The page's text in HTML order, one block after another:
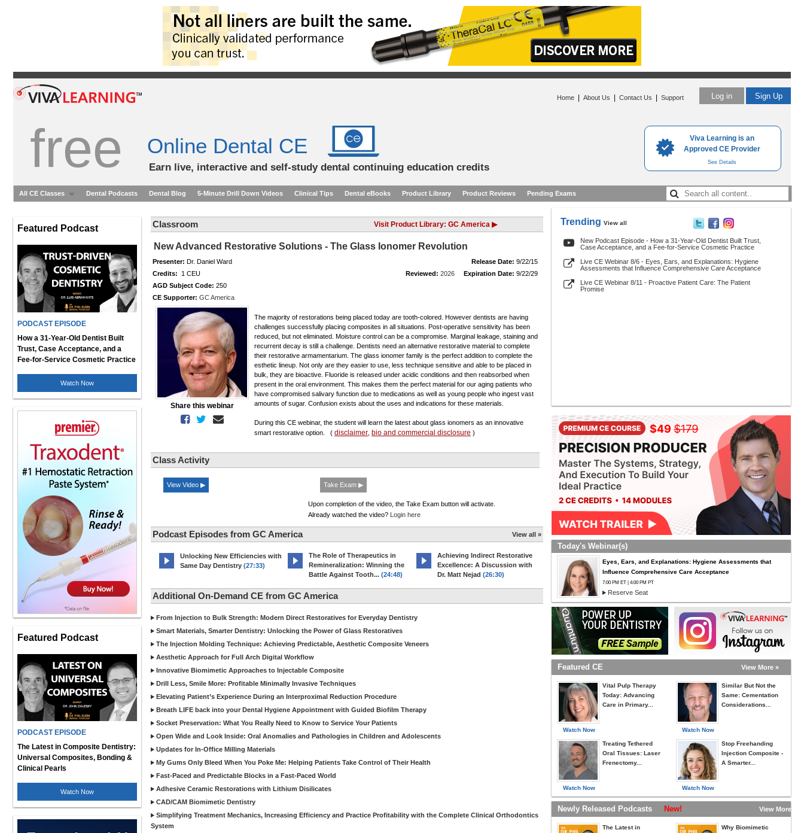
Viva Learning is an
Approved CE Provider
See Details
Log in Sign Up
Home About Us Contact Us Support
free Online Dental CE
Earn live, interactive and self-study dental continuing education credits
All CE Classes Dental Podcasts Dental Blog 5-Minute Drill Down Videos Clinical Tips Dental eBooks Product Library Product Reviews Pending Exams
Featured Podcast
PODCAST EPISODE
How a 31-Year-Old Dentist Built
Trust, Case Acceptance, and a
Fee-for-Service Cosmetic Practice
Watch Now
Featured Podcast
PODCAST EPISODE
The Latest in Composite Dentistry:
Universal Composites, Bonding &
Clinical Pearls
Watch Now
Classroom Visit Product Library: GC America ▶
New Advanced Restorative Solutions - The Glass Ionomer Revolution
Presenter: Dr. Daniel Ward Release Date: 9/22/15
Credits: 1 CEU Reviewed: 2026 Expiration Date: 9/22/29
AGD Subject Code: 250
CE Supporter: GC America
Share this webinar
The majority of restorations being placed today are tooth-colored. However dentists are having
challenges successfully placing composites in all situations. Post-operative sensitivity has been
reduced, but not eliminated. Moisture control can be a compromise. Marginal leakage, staining and
recurrent decay is still a challenge. Dentists need an alternative restorative material to complete
their restorative armamentarium. The glass ionomer family is the perfect addition to complete the
esthetic lineup. Not only are they easier to use, less technique sensitive and able to be placed in
bulk, they are bioactive. Fluoride is released under acidic conditions and then reabsorbed when
present in the oral environment. This makes them the perfect material for our aging patients who
have compromised salivary function due to medications as well as young people who ingest vast
amounts of sugar. Confusion exists about the uses and indications for these materials.
During this CE webinar, the student will learn the latest about glass ionomers as an innovative
smart restorative option. ( disclaimer bio and commercial disclosure )
Class Activity
View Video ▶ Take Exam ▶
Upon completion of the video, the Take Exam button will activate.
Already watched the video? Login here
Podcast Episodes from GC America View all »
Unlocking New Efficiencies with
Same Day Dentistry (27:33)
The Role of Therapeutics in
Remineralization: Winning the
Battle Against Tooth... (24:48)
Achieving Indirect Restorative
Excellence: A Discussion with
Dr. Matt Nejad (26:30)
Additional On-Demand CE from GC America
From Injection to Bulk Strength: Modern Direct Restoratives for Everyday Dentistry
Smart Materials, Smarter Dentistry: Unlocking the Power of Glass Restoratives
The Injection Molding Technique: Achieving Predictable, Aesthetic Composite Veneers
Aesthetic Approach for Full Arch Digital Workflow
Innovative Biomimetic Approaches to Injectable Composite
Drill Less, Smile More: Profitable Minimally Invasive Techniques
Elevating Patient’s Experience During an Interproximal Reduction Procedure
Breath LIFE back into your Dental Hygiene Appointment with Guided Biofilm Therapy
Socket Preservation: What You Really Need to Know to Service Your Patients
Open Wide and Look Inside: Oral Anomalies and Pathologies in Children and Adolescents
Updates for In-Office Milling Materials
My Gums Only Bleed When You Poke Me: Helping Patients Take Control of Their Health
Fast-Paced and Predictable Blocks in a Fast-Paced World
Adhesive Ceramic Restorations with Lithium Disilicates
CAD/CAM Biomimetic Dentistry
Simplifying Treatment Mechanics, Increasing Efficiency and Practice Profitability with the Complete Clinical Orthodontics
System
Trending View all
New Podcast Episode - How a 31-Year-Old Dentist Built Trust,
Case Acceptance, and a Fee-for-Service Cosmetic Practice
Live CE Webinar 8/6 - Eyes, Ears, and Explanations: Hygiene
Assessments that Influence Comprehensive Care Acceptance
Live CE Webinar 8/11 - Proactive Patient Care: The Patient
Promise
Today's Webinar(s)
Eyes, Ears, and Explanations: Hygiene Assessments that
Influence Comprehensive Care Acceptance
7:00 PM ET | 4:00 PM PT
Reserve Seat
Featured CE View More »
Watch Now
Vital Pulp Therapy
Today: Advancing
Care in Primary...
Watch Now
Treating Tethered
Oral Tissues: Laser
Frenectomy...
Watch Now
Similar But Not the
Same: Cementation
Considerations...
Watch Now
Stop Freehanding
Injection Composite -
A Smarter...
Newly Released Podcasts New! View More »
The Latest in
Why Biomimetic